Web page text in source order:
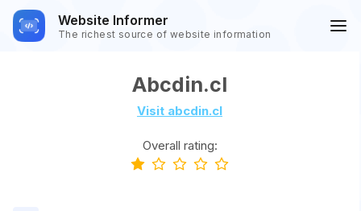
Website Informer
The richest source of website information
Abcdin.cl
Visit abcdin.cl
Overall rating: